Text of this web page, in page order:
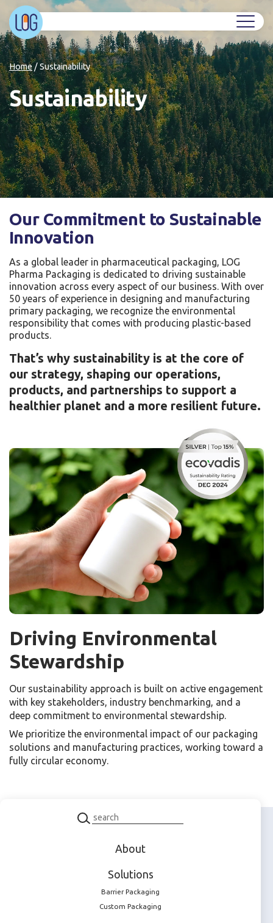
Home/Sustainability
Sustainability
Our Commitment to Sustainable
Innovation
As a global leader in pharmaceutical packaging, LOG
Pharma Packaging is dedicated to driving sustainable
innovation across every aspect of our business. With over
50 years of experience in designing and manufacturing
primary packaging, we recognize the environmental
responsibility that comes with producing plastic-based
products.
That’s why sustainability is at the core of
our strategy, shaping our operations,
products, and partnerships to support a
healthier planet and a more resilient future.
Driving Environmental
Stewardship
Our sustainability approach is built on active engagement
with key stakeholders, industry benchmarking, and a
deep commitment to environmental stewardship.
We prioritize the environmental impact of our packaging
solutions and manufacturing practices, working toward a
fully circular economy.
We're driven by
ambitious goals
About
Solutions
Barrier Packaging
Custom Packaging